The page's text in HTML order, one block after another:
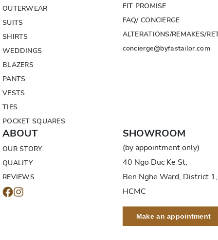
OUTERWEAR
SUITS
SHIRTS
WEDDINGS
BLAZERS
PANTS
VESTS
TIES
POCKET SQUARES
FIT PROMISE
FAQ/ CONCIERGE
ALTERATIONS/REMAKES/
concierge@byfastailor.com
ABOUT
OUR STORY
QUALITY
REVIEWS
SHOWROOM
(by appointment only)
40 Ngo Duc Ke St,
Ben Nghe Ward, District 1,
HCMC
Make an appointment